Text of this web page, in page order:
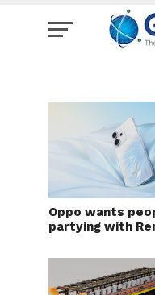
Oppo wants
partying with